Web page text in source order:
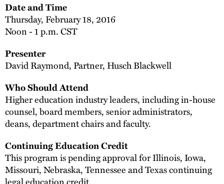
Date and Time
Thursday, February 18, 2016
Noon - 1 p.m. CST
Presenter
David Raymond, Partner, Husch Blackwell
Who Should Attend
Higher education industry leaders, including in-house
counsel, board members, senior administrators,
deans, department chairs and faculty.
Continuing Education Credit
This program is pending approval for Illinois, Iowa,
Missouri, Nebraska, Tennessee and Texas continuing
legal education credit.